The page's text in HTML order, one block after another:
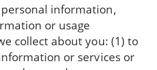
information,
or usage
collect about you: (1) to
or services or